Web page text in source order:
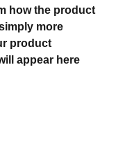
how the product
more
product
appear here